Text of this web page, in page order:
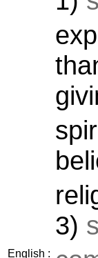
English :
3)